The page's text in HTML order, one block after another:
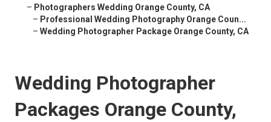
– Photographers Wedding Orange County, CA
– Professional Wedding Photography Orange Coun...
– Wedding Photographer Package Orange County, CA
Wedding Photographer
Packages Orange County,